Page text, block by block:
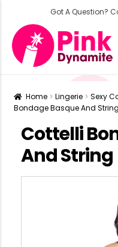
Got A Question?
Home Lingerie Sexy
Bondage Basque And String
Cottelli
And String